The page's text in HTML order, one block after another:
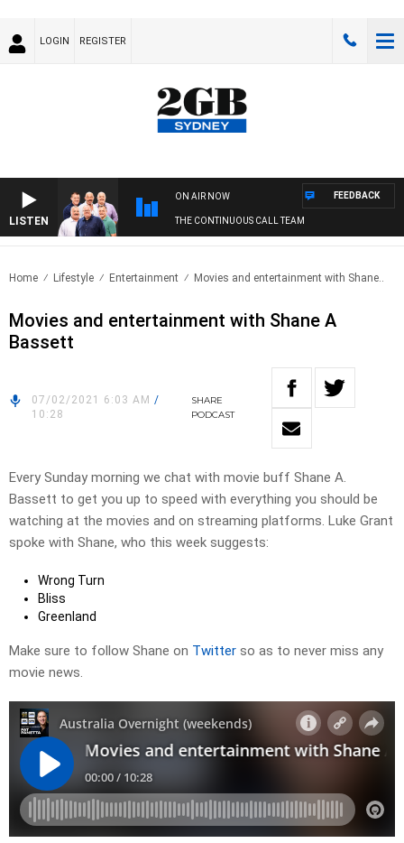
LOGIN REGISTER
LISTEN
ON AIR NOW
THE CONTINUOUS CALL TEAM
FEEDBACK
Home Lifestyle Entertainment Movies and entertainment with Shane..
Movies and entertainment with Shane A
Bassett
07/02/2021 6:03 AM /
10:28
SHARE
PODCAST
Every Sunday morning we chat with movie buff Shane A.
Bassett to get you up to speed with everything you should be
watching at the movies and on streaming platforms. Luke Grant
spoke with Shane, who this week suggests:
Wrong Turn
Bliss
Greenland
Make sure to follow Shane on Twitter so as to never miss any
movie news.